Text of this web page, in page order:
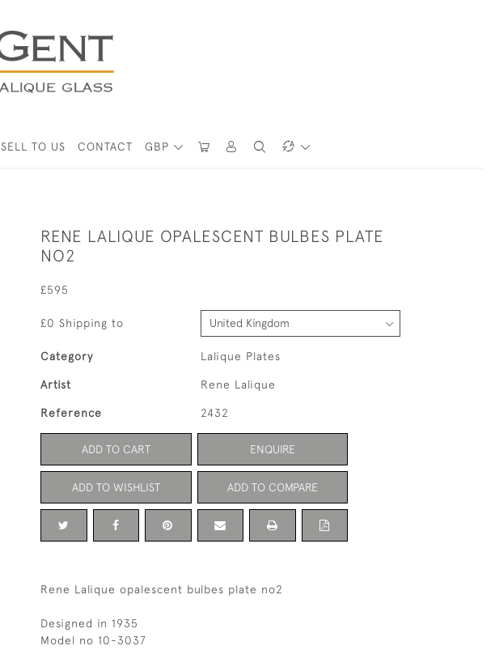
GBP
SELL TO US CONTACT
RENE LALIQUE OPALESCENT BULBES PLATE
NO2
£595
£0 Shipping to
Category Lalique Plates
Artist Rene Lalique
Reference 2432
ADD TO CART ENQUIRE
ADD TO WISHLIST ADD TO COMPARE
Rene Lalique opalescent bulbes plate no2
Designed in 1935
Model no 10-3037